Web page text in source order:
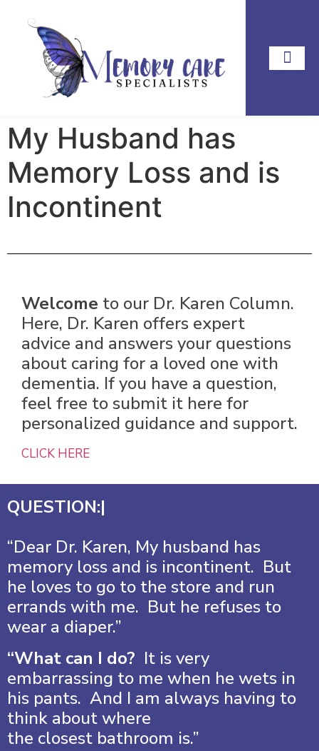
My Husband has
Memory Loss and is
Incontinent
Welcome to our Dr. Karen Column.
Here, Dr. Karen offers expert
advice and answers your questions
about caring for a loved one with
dementia. If you have a question,
feel free to submit it here for
personalized guidance and support.
CLICK HERE
QUESTION:|
“Dear Dr. Karen, My husband has
memory loss and is incontinent. But
he loves to go to the store and run
errands with me. But he refuses to
wear a diaper.”
“What can I do? It is very
embarrassing to me when he wets in
his pants. And I am always having to
think about where
the closest bathroom is.”